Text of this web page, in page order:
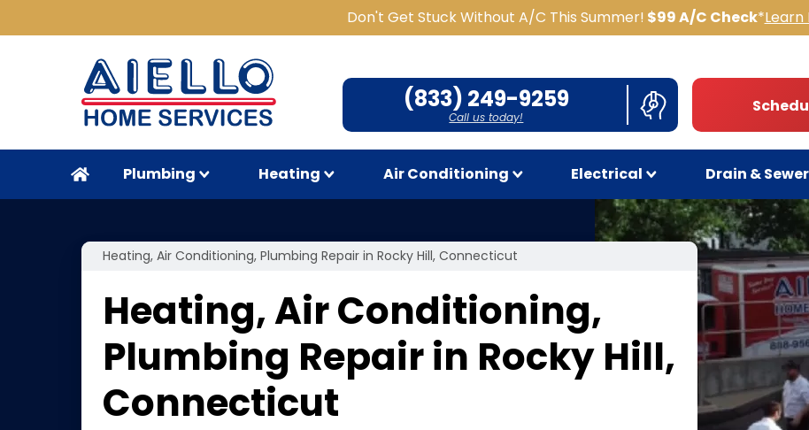
Don't Get Stuck Without A/C This Summer! $99 A/C Check*Learn
(833) 249-9259
Call us today!
Plumbing Heating Air Conditioning Electrical Drain & Sewer
Heating, Air Conditioning, Plumbing Repair in Rocky Hill, Connecticut
Heating, Air Conditioning,
Plumbing Repair in Rocky Hill,
Connecticut